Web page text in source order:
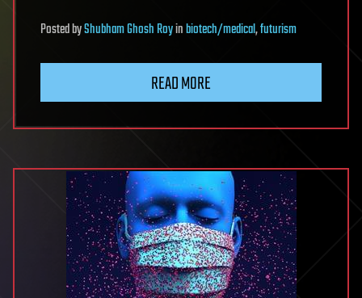
PostedbyShubham Ghosh Royinbiotech/medical,futurism
READ MORE